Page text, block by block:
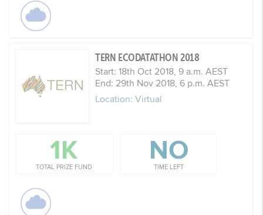
TERN ECODATATHON 2018
Start: 18th Oct 2018, 9 a.m. AEST
End: 29th Nov 2018, 6 p.m. AEST
Location: Virtual
1K
TOTAL PRIZE FUND
NO
TIME LEFT